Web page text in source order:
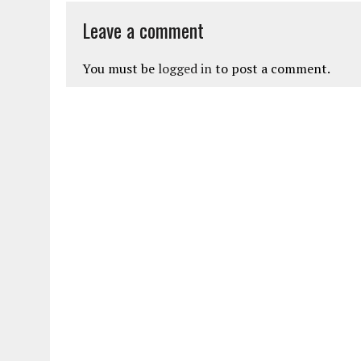
Leave a comment
You must be logged into post a comment.